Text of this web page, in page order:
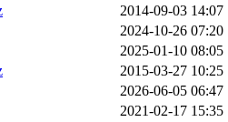
2014-09-03 14:07
2024-10-26 07:20
2025-01-10 08:05
2015-03-27 10:25
2026-06-05 06:47
2021-02-17 15:35